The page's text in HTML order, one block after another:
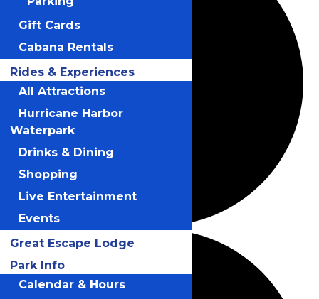
Gift Cards
Cabana Rentals
Rides & Experiences
All Attractions
Hurricane Harbor
Waterpark
Drinks & Dining
Shopping
Live Entertainment
Events
Great Escape Lodge
Park Info
Calendar & Hours